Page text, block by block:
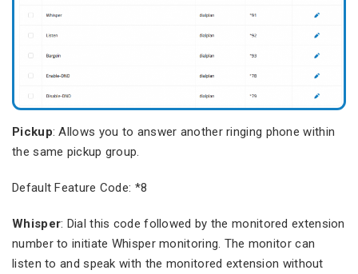
Pickup: Allows you to answer another ringing phone within
the same pickup group.
Default Feature Code: *8
Whisper: Dial this code followed by the monitored extension
number to initiate Whisper monitoring. The monitor can
listen to and speak with the monitored extension without